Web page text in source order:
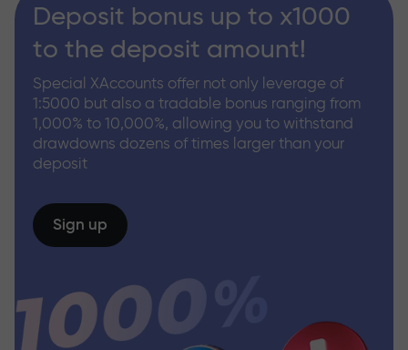
Deposit bonus up to x1000
to the deposit amount!
Special XAccounts offer not only leverage of
1:5000 but also a tradable bonus ranging from
1,000% to 10,000%, allowing you to withstand
drawdowns dozens of times larger than your
deposit
Sign up